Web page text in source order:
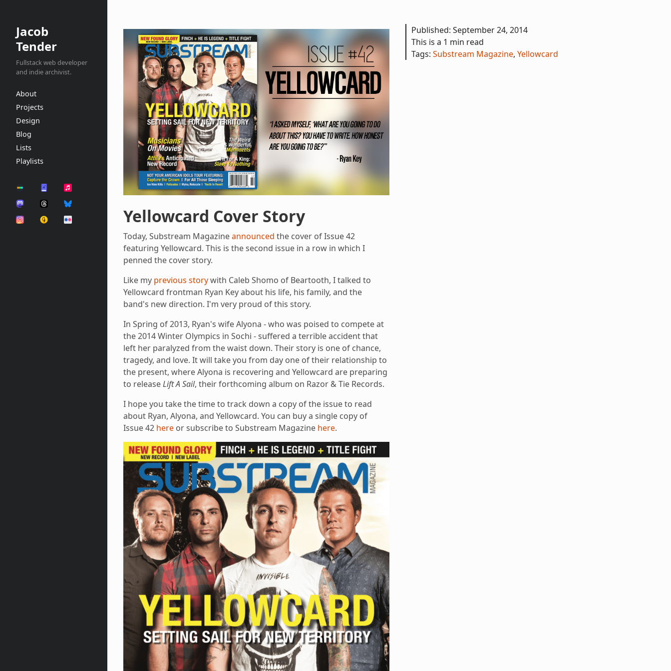
Jacob
Tender
Fullstack web developer
and indie archivist.
About
Projects
Design
Blog
Lists
Playlists
Yellowcard Cover Story
Today, Substream Magazineannounced the cover of Issue 42
featuring Yellowcard. This is the second issue in a row in which I
penned the cover story.
Like my previous storywith Caleb Shomo of Beartooth, I talked to
Yellowcard frontman Ryan Key about his life, his family, and the
band's new direction. I'm very proud of this story.
In Spring of 2013, Ryan's wife Alyona - who was poised to compete at
the 2014 Winter Olympics in Sochi - suffered a terrible accident that
left her paralyzed from the waist down. Their story is one of chance,
tragedy, and love. It will take you from day one of their relationship to
the present, where Alyona is recovering and Yellowcard are preparing
to releaseLift A Sail, their forthcoming album on Razor & Tie Records.
I hope you take the time to track down a copy of the issue to read
about Ryan, Alyona, and Yellowcard. You can buy a single copy of
Issue 42 here or subscribe to Substream Magazine here.
Published: September 24, 2014
This is a 1 min read
Tags: Substream Magazine, Yellowcard